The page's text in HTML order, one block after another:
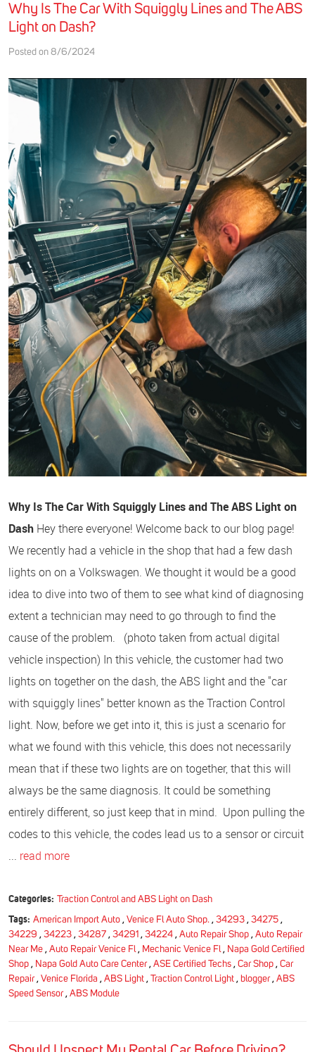
Why Is The Car With Squiggly Lines and The ABS
Light on Dash?
Posted on 8/6/2024
Why Is The Car With Squiggly Lines and The ABS Light on
Dash Hey there everyone! Welcome back to our blog page!
We recently had a vehicle in the shop that had a few dash
lights on on a Volkswagen. We thought it would be a good
idea to dive into two of them to see what kind of diagnosing
extent a technician may need to go through to find the
cause of the problem. (photo taken from actual digital
vehicle inspection) In this vehicle, the customer had two
lights on together on the dash, the ABS light and the "car
with squiggly lines" better known as the Traction Control
light. Now, before we get into it, this is just a scenario for
what we found with this vehicle, this does not necessarily
mean that if these two lights are on together, that this will
always be the same diagnosis. It could be something
entirely different, so just keep that in mind. Upon pulling the
codes to this vehicle, the codes lead us to a sensor or circuit
... read more
Categories: Traction Control and ABS Light on Dash
Tags: American Import Auto, Venice Fl Auto Shop., 34293, 34275,
34229 , 34223 , 34287 , 34291 , 34224 , Auto Repair Shop , Auto Repair
Near Me , Auto Repair Venice Fl, Mechanic Venice Fl, Napa Gold Certified
Shop , Napa Gold Auto Care Center, ASE Certified Techs , Car Shop , Car
Repair, Venice Florida , ABS Light , Traction Control Light , blogger, ABS
Speed Sensor, ABS Module